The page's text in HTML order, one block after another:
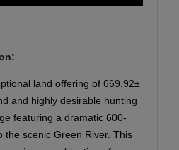
land offering of 669.92±
and highly desirable hunting
featuring a dramatic 600-
the scenic Green River. This